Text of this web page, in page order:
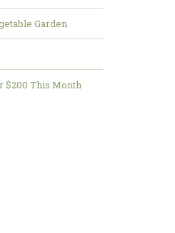
Garden
$200 This Month